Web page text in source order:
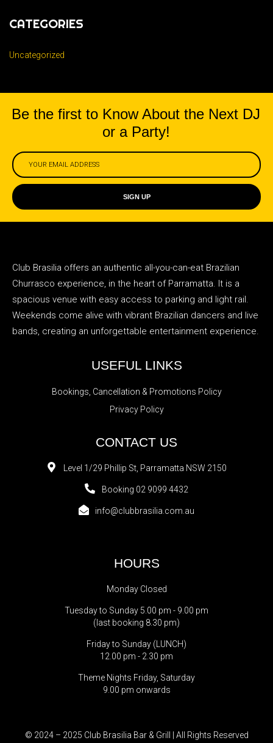
CATEGORIES
Uncategorized
Be the first to Know About the Next DJ
or a Party!
SIGN UP
Club Brasilia offers an authentic all-you-can-eat Brazilian
Churrasco experience, in the heart of Parramatta. It is a
spacious venue with easy access to parking and light rail.
Weekends come alive with vibrant Brazilian dancers and live
bands, creating an unforgettable entertainment experience.
USEFUL LINKS
Bookings, Cancellation & Promotions Policy
Privacy Policy
CONTACT US
Level 1/29 Phillip St, Parramatta NSW 2150
Booking 02 9099 4432
info@clubbrasilia.com.au
HOURS
Monday Closed
Tuesday to Sunday 5.00 pm - 9.00 pm
(last booking 8.30 pm)
Friday to Sunday (LUNCH)
12.00 pm - 2.30 pm
Theme Nights Friday, Saturday
9.00 pm onwards
© 2024 – 2025 Club Brasilia Bar & Grill | All Rights Reserved